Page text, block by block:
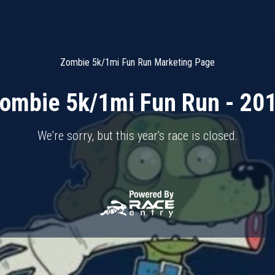
Zombie 5k/1mi Fun Run Marketing Page
5k/1mi Fun Run -
We're sorry, but this year's race is closed.